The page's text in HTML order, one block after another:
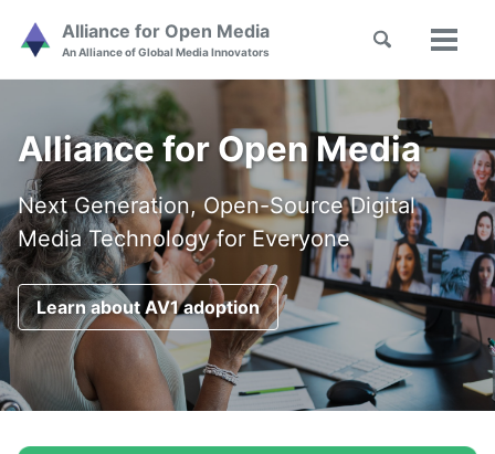
Skip
links
Alliance for Open Media
An Alliance of Global Media Innovators
Toggle
Alliance for Open Media
Next Generation, Open-Source Digital
Media Technology for Everyone
Learn about AV1 adoption